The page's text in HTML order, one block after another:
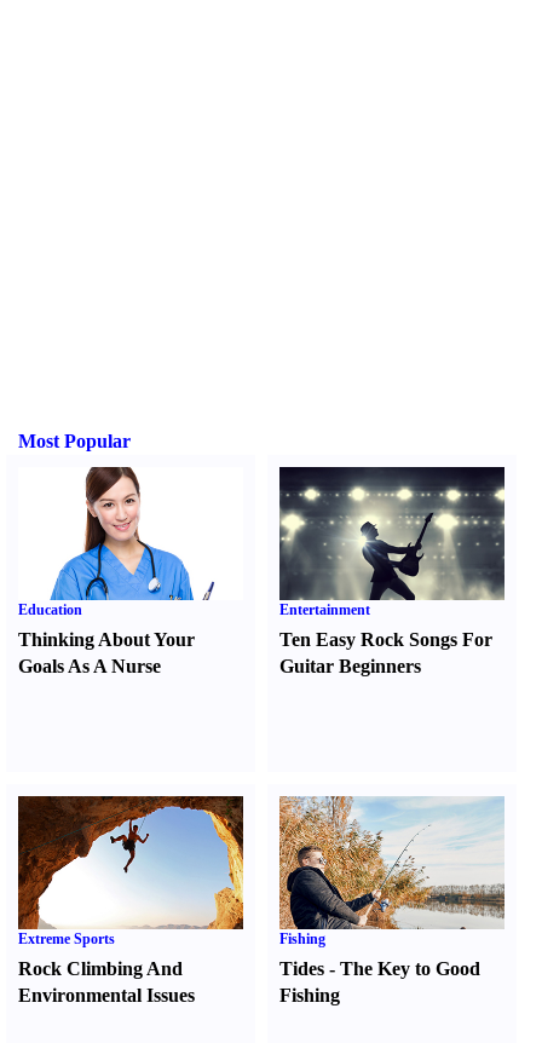
Most Popular
Education
Thinking About Your
Goals As A Nurse
Entertainment
Ten Easy Rock Songs For
Guitar Beginners
Extreme Sports
Rock Climbing And
Environmental Issues
Fishing
Tides -The Key to Good
Fishing